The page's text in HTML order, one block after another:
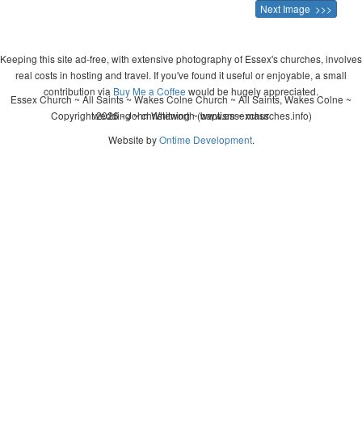
Next Image >>>
Keeping this site ad-free, with extensive photography of Essex's churches, involves
real costs in hosting and travel. If you've found it useful or enjoyable, a small
contribution via Buy Me a Coffee would be hugely appreciated.
Copyright 2026 - John Whitworth (www.essexchurches.info)
Essex Church ~ All Saints ~ Wakes Colne Church ~ All Saints, Wakes Colne ~
wedding ~ christening ~ baptism ~ mass
Website byOntime Development.